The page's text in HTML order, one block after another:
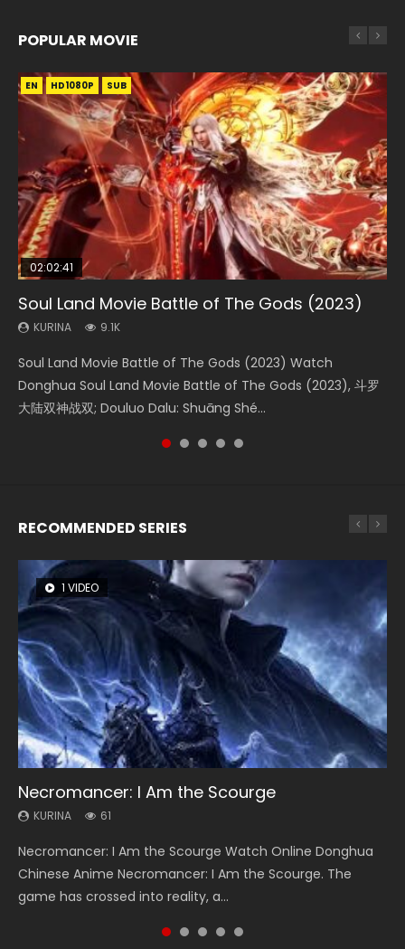
POPULAR MOVIE
EN HD1080P SUB
02:02:41
Soul Land Movie Battle of The Gods (2023)
KURINA 9.1K
Soul Land Movie Battle of The Gods (2023) Watch
Donghua Soul Land Movie Battle of The Gods (2023), 斗罗
大陆双神战双; Douluo Dalu: Shuāng Shé...
EN HD1080P SUB
1:25:33
Beauty Of Tang Men
KURINA 4.2K
Beauty Of Tang Men Watch Online Donghua Chinese
Movie Beauty Of Tang Men, The Tangs’ Creed, Tang Men
Zhi Mei Ren Jiang Hu, 美人江...
EN HD1080P SUB
2:09:08
L.O.R.D: Legend of Ravaging Dynasties 2
KURINA 9.5K
L.O.R.D: Legend of Ravaging Dynasties 2 (冷血狂宴) 2020
Watch Online Chinese Anime Movie L.O.R.D: Legend of
Ravaging Dynasties 2, Cold-B...
01:44:19
Last Sunrise 2019 Eng Sub Indo
KURINA 1.5K
Last Sunrise 2019 Eng Sub A future reliant on solar energy
falls into chaos after the sun disappears, forcing a
reclusive astronomer...
EN HD1080P SUB
02:08:41
Creation of the Gods Ⅰ: Kingdom of Storms
(2023)
Creation of the Gods Ⅰ: Kingdom of Storms (2023) Watch
Donghua Chinese Movie Creation of the Gods Ⅰ: Kingdom
RECOMMENDED SERIES
1 VIDEO
Necromancer: I Am the Scourge
KURINA 61
Necromancer: I Am the Scourge Watch Online Donghua
Chinese Anime Necromancer: I Am the Scourge. The
game has crossed into reality, a...
8 VIDEOS
Heaven Officials Blessing Season 2
KURINA 3.4K
Heaven Officials Blessing Season 2 天官赐福 第二季 Watch
Online Donghua Chinese Anime Series Heaven Officials
Blessing Season 2, Tian Guan...
26 VIDEOS
Soul Land Season 1
KURINA 44.7K
Soul Land Season 1 斗罗大陆 Watch Chinese Anime
Donghua Douluo Dalu Soul Land Season 1 斗罗大陆 Eng Sub
Indo. Tang San is one of Tang Sect m...
22 VIDEOS
Swallowed Star Season 3
KURINA 1.2K
Swallowed Star Season 3 (Tunshi Xingkong 2nd Season) 吞
噬星空 第二季 2021 Watch Online Donghua Chinese Anime
Series Swallowed Star Season 3...
104 VIDEOS
Lord of The Universe Season 3
KURINA 17.1K
Lord of The Universe Season 3 (Wan Jie Shen Zhu S3) 万界
神主 Watch Online Download Streaming New Chinese
Anime Lord of The Universe Seas...